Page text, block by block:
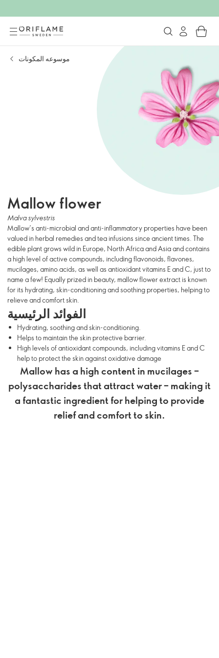
موسوعه المكونات
Mallow flower
Malva sylvestris
Mallow’s anti-microbial and anti-inflammatory properties have been
valued in herbal remedies and tea infusions since ancient times. The
edible plant grows wild in Europe, North Africa and Asia and contains
a high level of active compounds, including flavonoids, flavones,
mucilages, amino acids, as well as antioxidant vitamins E and C, just to
name a few! Equally prized in beauty, mallow flower extract is known
for its hydrating, skin-conditioning and soothing properties, helping to
relieve and comfort skin.
الفوائد الرئيسية
Hydrating, soothing and skin-conditioning.
Helps to maintain the skin protective barrier.
High levels of antioxidant compounds, including vitamins E and C
help to protect the skin against oxidative damage
Mallow has a high content in mucilages –
polysaccharides that attract water – making it
a fantastic ingredient for helping to provide
relief and comfort to skin.